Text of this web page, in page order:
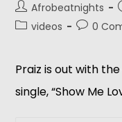
Afrobeatnights
videos
0
Praiz is out with
single, “Show Me